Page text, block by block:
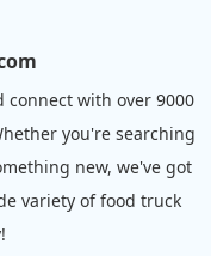
connect with over 9000
you're searching
new, we've got
variety of food truck